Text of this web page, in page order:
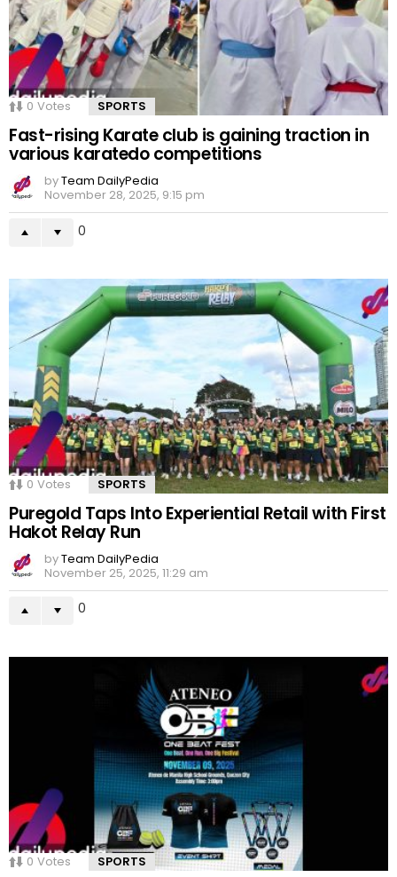
0 Votes SPORTS
Fast-rising Karate club is gaining traction in
various karatedo competitions
byTeam DailyPedia
November 28, 2025, 9:15 pm
0
0 Votes SPORTS
Puregold Taps Into Experiential Retail with First
Hakot Relay Run
byTeam DailyPedia
November 25, 2025, 11:29 am
0
0 Votes SPORTS